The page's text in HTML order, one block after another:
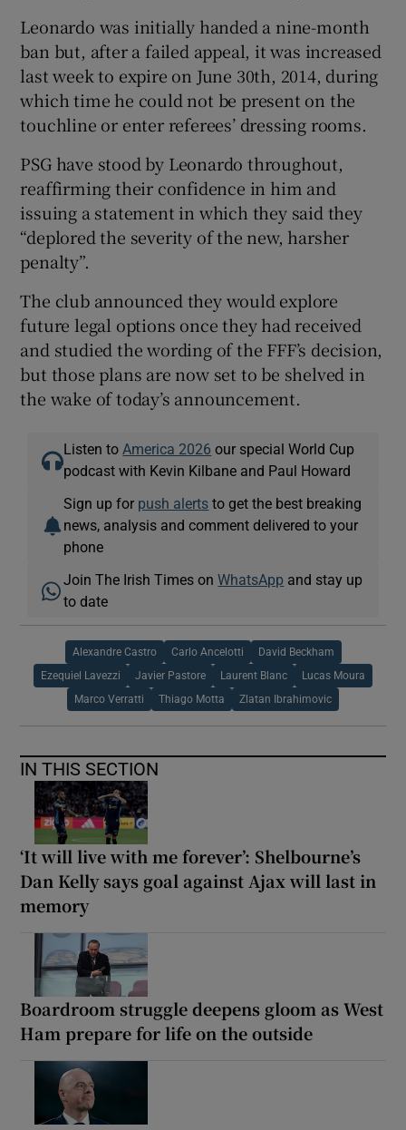
Leonardo was initially handed a nine-month
ban but, after a failed appeal, it was increased
last week to expire on June 30th, 2014, during
which time he could not be present on the
touchline or enter referees’ dressing rooms.
PSG have stood by Leonardo throughout,
reaffirming their confidence in him and
issuing a statement in which they said they
“deplored the severity of the new, harsher
penalty”.
The club announced they would explore
future legal options once they had received
and studied the wording of the FFF’s decision,
but those plans are now set to be shelved in
the wake of today’s announcement.
Listen to America 2026 our special World Cup
podcast with Kevin Kilbane and Paul Howard
Sign up for push alerts to get the best breaking
news, analysis and comment delivered to your
phone
Join The Irish Times onWhatsApp and stay up
to date
Alexandre Castro Carlo Ancelotti David Beckham
Ezequiel Lavezzi Javier Pastore Laurent Blanc Lucas Moura
Marco Verratti Thiago Motta Zlatan Ibrahimovic
IN THIS SECTION
‘It will live with me forever’: Shelbourne’s
Dan Kelly says goal against Ajax will last in
memory
Boardroom struggle deepens gloom as West
Ham prepare for life on the outside